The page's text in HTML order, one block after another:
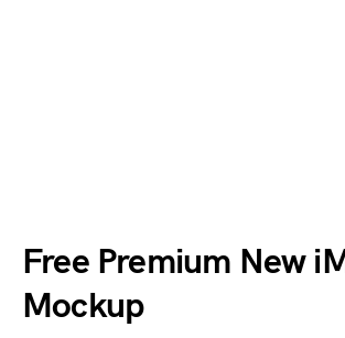
Free Premium New
Mockup